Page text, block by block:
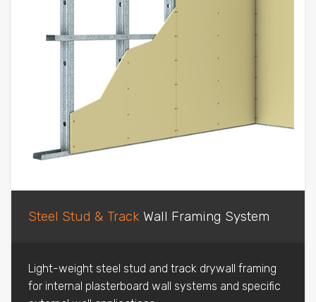
Steel Stud & Track Wall Framing System
Light-weight steel stud and track drywall framing
for internal plasterboard wall systems and specific